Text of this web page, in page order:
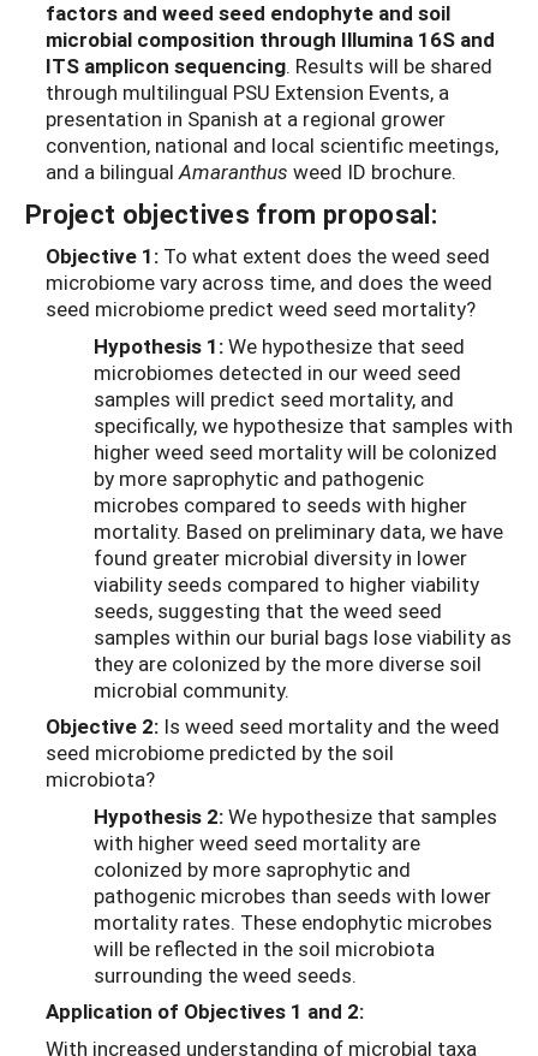
factors and weed seed endophyte and soil
microbial composition through Illumina 16S and
ITS amplicon sequencing. Results will be shared
through multilingual PSU Extension Events, a
presentation in Spanish at a regional grower
convention, national and local scientific meetings,
and a bilingualAmaranthus weed ID brochure.
Project objectives from proposal:
Objective 1: To what extent does the weed seed
microbiome vary across time, and does the weed
seed microbiome predict weed seed mortality?
Hypothesis 1:We hypothesize that seed
microbiomes detected in our weed seed
samples will predict seed mortality, and
specifically, we hypothesize that samples with
higher weed seed mortality will be colonized
by more saprophytic and pathogenic
microbes compared to seeds with higher
mortality. Based on preliminary data, we have
found greater microbial diversity in lower
viability seeds compared to higher viability
seeds, suggesting that the weed seed
samples within our burial bags lose viability as
they are colonized by the more diverse soil
microbial community.
Objective 2: Is weed seed mortality and the weed
seed microbiome predicted by the soil
microbiota?
Hypothesis 2:We hypothesize that samples
with higher weed seed mortality are
colonized by more saprophytic and
pathogenic microbes than seeds with lower
mortality rates. These endophytic microbes
will be reflected in the soil microbiota
surrounding the weed seeds.
Application of Objectives 1 and 2:
With increased understanding of microbial taxa